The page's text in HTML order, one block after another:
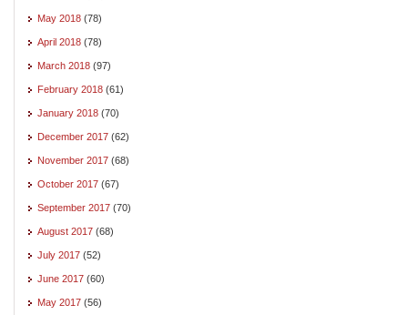
May 2018 (78)
April 2018 (78)
March 2018 (97)
February 2018 (61)
January 2018 (70)
December 2017 (62)
November 2017 (68)
October 2017 (67)
September 2017 (70)
August 2017 (68)
July 2017 (52)
June 2017 (60)
May 2017 (56)